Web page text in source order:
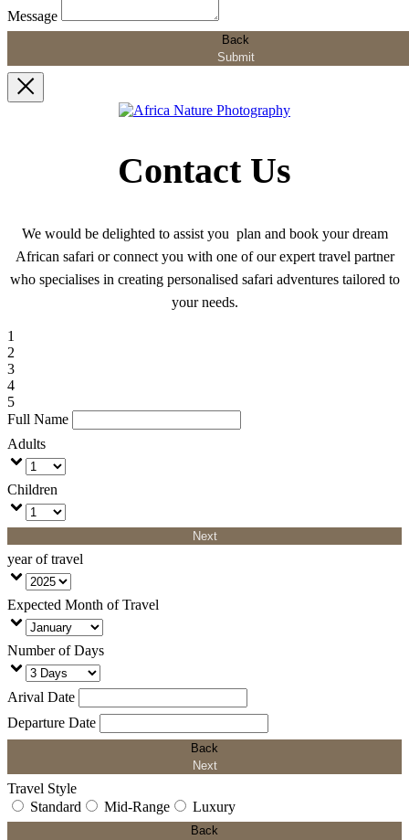
Message
Back
Submit
Contact Us
We would be delighted to assist you plan and book your dream
African safari or connect you with one of our expert travel partner
who specialises in creating personalised safari adventures tailored to
your needs.
1
2
3
4
5
Full Name
Adults
Children
Next
year of travel
Expected Month of Travel
Number of Days
Arival Date
Departure Date
Back
Next
Travel Style
Standard
Mid-Range Luxury
Back